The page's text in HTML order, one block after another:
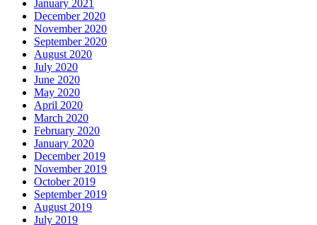
January 2021
December 2020
November 2020
September 2020
August 2020
July 2020
June 2020
May 2020
April 2020
March 2020
February 2020
January 2020
December 2019
November 2019
October 2019
September 2019
August 2019
July 2019